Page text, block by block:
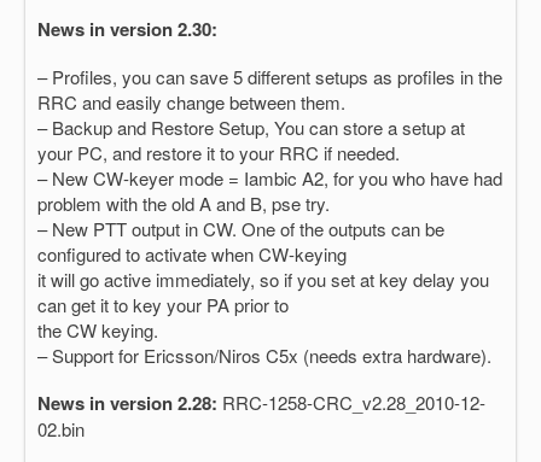
News in version 2.30:
– Profiles, you can save 5 different setups as profiles in the
RRC and easily change between them.
– Backup and Restore Setup, You can store a setup at
your PC, and restore it to your RRC if needed.
– New CW-keyer mode = Iambic A2, for you who have had
problem with the old A and B, pse try.
– New PTT output in CW. One of the outputs can be
configured to activate when CW-keying
it will go active immediately, so if you set at key delay you
can get it to key your PA prior to
the CW keying.
– Support for Ericsson/Niros C5x (needs extra hardware).
News in version 2.28: RRC-1258-CRC_v2.28_2010-12-
02.bin